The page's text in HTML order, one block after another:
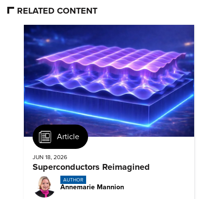
RELATED CONTENT
Article
JUN 18, 2026
Superconductors Reimagined
AUTHOR
Annemarie Mannion